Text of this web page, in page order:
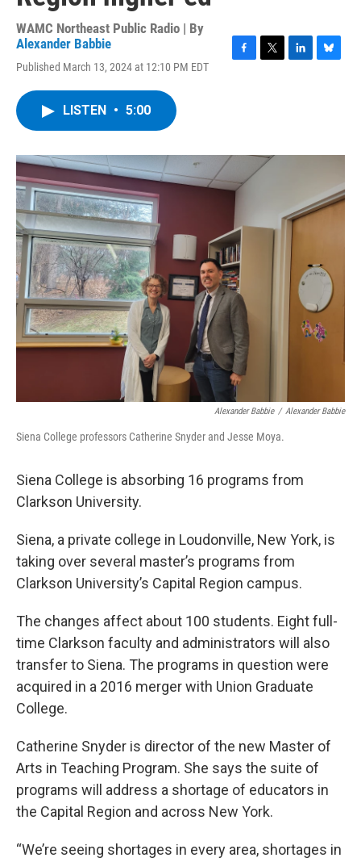
WAMC Northeast Public Radio | By
Alexander Babbie
Published March 13, 2024 at 12:10 PM EDT
o
r
I
y
LISTEN • 5:00
Alexander Babbie / Alexander Babbie
Siena College professors Catherine Snyder and Jesse Moya.
Siena College is absorbing 16 programs from
Clarkson University.
Siena, a private college in Loudonville, New York, is
taking over several master’s programs from
Clarkson University’s Capital Region campus.
The changes affect about 100 students. Eight full-
time Clarkson faculty and administrators will also
transfer to Siena. The programs in question were
acquired in a 2016 merger with Union Graduate
College.
Catherine Snyder is director of the new Master of
Arts in Teaching Program. She says the suite of
programs will address a shortage of educators in
the Capital Region and across New York.
“We’re seeing shortages in every area, shortages in